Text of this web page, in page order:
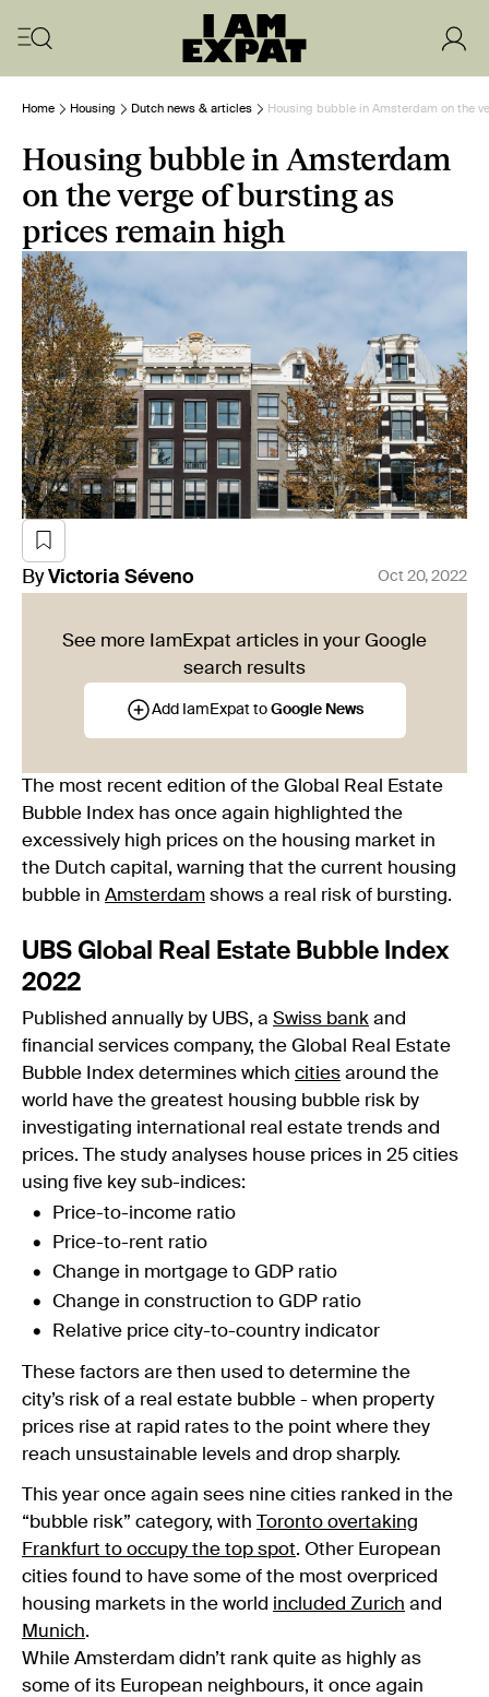
Home Housing Dutch news & articles Housing bubble in Amsterdam on the
Housing bubble in Amsterdam
on the verge of bursting as
prices remain high
By Victoria Séveno Oct 20, 2022
See more IamExpat articles in your Google
search results
Add IamExpat to Google News
The most recent edition of the Global Real Estate
Bubble Index has once again highlighted the
excessively high prices on the housing market in
the Dutch capital, warning that the current housing
bubble in Amsterdam shows a real risk of bursting.
UBS Global Real Estate Bubble Index
2022
Published annually by UBS, a Swiss bank and
financial services company, the Global Real Estate
Bubble Index determines which cities around the
world have the greatest housing bubble risk by
investigating international real estate trends and
prices. The study analyses house prices in 25 cities
using five key sub-indices:
Price-to-income ratio
Price-to-rent ratio
Change in mortgage to GDP ratio
Change in construction to GDP ratio
Relative price city-to-country indicator
These factors are then used to determine the
city’s risk of a real estate bubble - when property
prices rise at rapid rates to the point where they
reach unsustainable levels and drop sharply.
This year once again sees nine cities ranked in the
“bubble risk” category, with
Toronto overtaking
Frankfurt to occupy the top spot. Other European
cities found to have some of the most overpriced
housing markets in the world included Zurich and
Munich.
While Amsterdam didn’t rank quite as highly as
some of its European neighbours, it once again